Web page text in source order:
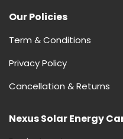
Our Policies
Term & Conditions
Privacy Policy
Cancellation & Returns
Nexus Solar Energy